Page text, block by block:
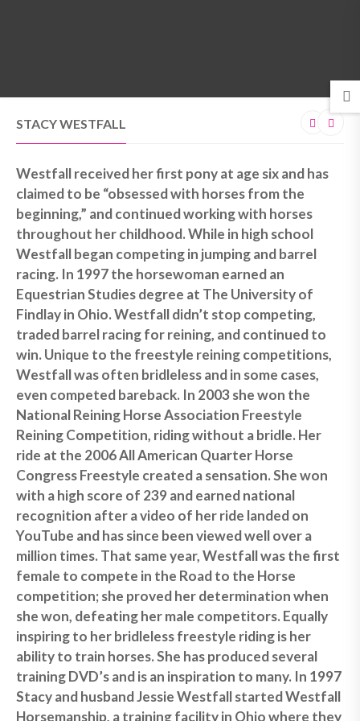
STACY WESTFALL
Westfall received her first pony at age six and has
claimed to be “obsessed with horses from the
beginning,” and continued working with horses
throughout her childhood. While in high school
Westfall began competing in jumping and barrel
racing. In 1997 the horsewoman earned an
Equestrian Studies degree at The University of
Findlay in Ohio. Westfall didn’t stop competing,
traded barrel racing for reining, and continued to
win. Unique to the freestyle reining competitions,
Westfall was often bridleless and in some cases,
even competed bareback. In 2003 she won the
National Reining Horse Association Freestyle
Reining Competition, riding without a bridle. Her
ride at the 2006 All American Quarter Horse
Congress Freestyle created a sensation. She won
with a high score of 239 and earned national
recognition after a video of her ride landed on
YouTube and has since been viewed well over a
million times. That same year, Westfall was the first
female to compete in the Road to the Horse
competition; she proved her determination when
she won, defeating her male competitors. Equally
inspiring to her bridleless freestyle riding is her
ability to train horses. She has produced several
training DVD’s and is an inspiration to many. In 1997
Stacy and husband Jessie Westfall started Westfall
Horsemanship, a training facility in Ohio where they